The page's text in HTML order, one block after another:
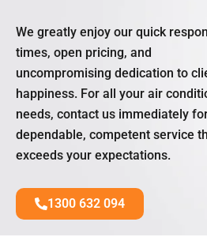
We greatly enjoy our quick
times, open pricing, and
uncompromising dedication to
happiness. For all your air
needs, contact us immediately
dependable, competent service
exceeds your expectations.
1300 632 094